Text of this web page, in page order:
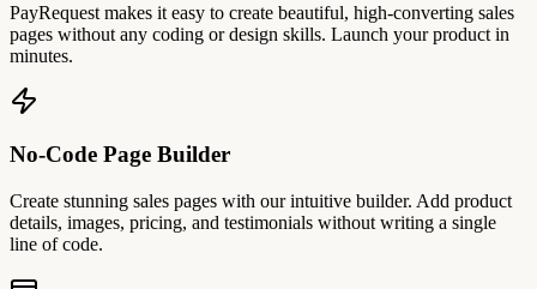
PayRequest makes it easy to create beautiful, high-converting sales
pages without any coding or design skills. Launch your product in
minutes.
No-Code Page Builder
Create stunning sales pages with our intuitive builder. Add product
details, images, pricing, and testimonials without writing a single
line of code.